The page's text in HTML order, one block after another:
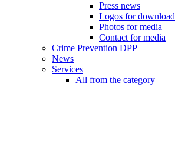
Press news
Logos for download
Photos for media
Contact for media
Crime Prevention DPP
News
Services
All from the category